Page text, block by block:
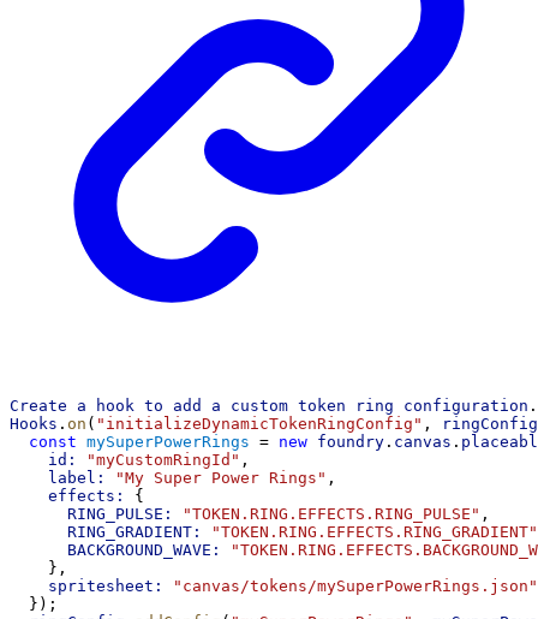
Create a hook to add a custom token ring configuration
Hooks . on ( "initializeDynamicTokenRingConfig" ,
ringConfig
const mySuperPowerRings = new foundry . canvas .
id:
"myCustomRingId" ,
label:
"My Super Power Rings" ,
effects:
{
RING_PULSE:
"TOKEN.RING.EFFECTS.RING_PULSE" ,
RING_GRADIENT:
"TOKEN.RING.EFFECTS.RING_GRADIENT"
BACKGROUND_WAVE:
    },
spritesheet:
"canvas/tokens/mySuperPowerRings.json"
  });